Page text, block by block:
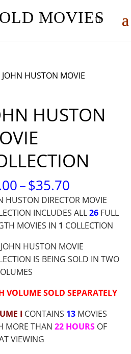
MOVIES
HUSTON MOVIE
HUSTON
–$35.70
RANGE:
$9.00
HUSTON DIRECTOR MOVIE
INCLUDES ALL26 FULL
MOVIES IN 1 COLLECTION
HUSTON MOVIE
IS BEING SOLD IN TWO
VOLUME SOLD SEPARATELY
I CONTAINS 13 MOVIES
MORE THAN 22 HOURS OF
VIEWING